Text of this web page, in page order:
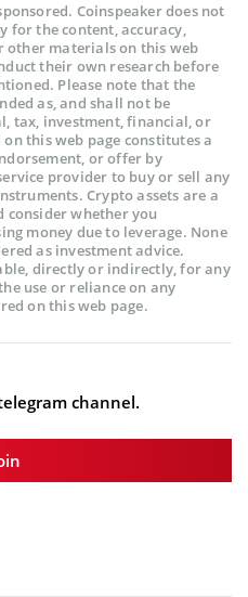
Coinspeaker does not
for the content, accuracy,
other materials on this web
their own research before
Please note that the
as, and shall not be
tax, investment, financial, or
this web page constitutes a
or offer by
provider to buy or sell any
Crypto assets are a
consider whether you
money due to leverage. None
as investment advice.
directly or indirectly, for any
use or reliance on any
on this web page.
channel.